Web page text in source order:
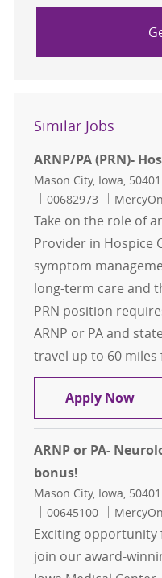
Similar Jobs
ARNP/PA (PRN)-
Location
Mason City, Iowa, 50401
Job Id
00682973
Take on the role of
Provider in Hospice
symptom
long-term care and
PRN position
ARNP or PA and
travel up to 60 miles
Apply Now
ARNP or PA-
bonus!
Location
Mason City, Iowa, 50401
Job Id
00645100
Exciting opportunity
join our award-